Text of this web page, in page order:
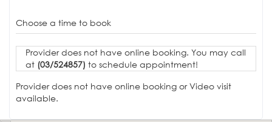
Choose a time to book
Provider does not have online booking. You may call
at (03/524857) to schedule appointment!
Provider does not have online booking or Video visit
available.